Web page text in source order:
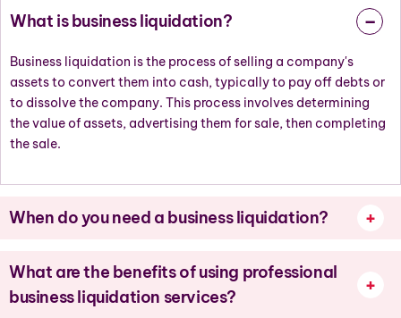
What is business liquidation?
Business liquidation is the process of selling a company's
assets to convert them into cash, typically to pay off debts or
to dissolvethe company. This process involves determining
the value of assets, advertising them for sale, then completing
the sale.
When do you need a business liquidation?
What are the benefits of using professional
business liquidation services?